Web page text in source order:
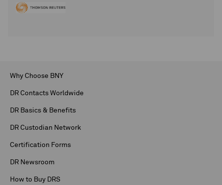
Why Choose BNY
DR Contacts Worldwide
DR Basics & Benefits
DR Custodian Network
Certification Forms
DR Newsroom
How to Buy DRS